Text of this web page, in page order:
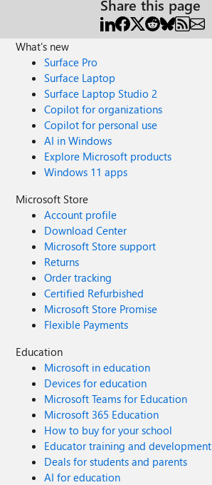
Share this page
What's new
Surface Pro
Surface Laptop
Surface Laptop Studio 2
Copilot for organizations
Copilot for personal use
AI in Windows
Explore Microsoft products
Windows 11 apps
Microsoft Store
Account profile
Download Center
Microsoft Store support
Returns
Order tracking
Certified Refurbished
Microsoft Store Promise
Flexible Payments
Education
Microsoft in education
Devices for education
Microsoft Teams for Education
Microsoft 365 Education
How to buy for your school
Educator training and development
Deals for students and parents
AI for education